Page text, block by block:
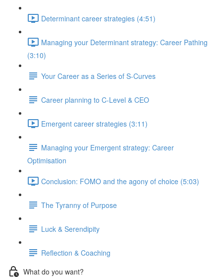
Determinant career strategies (4:51)
Managing your Determinant strategy: Career Pathing
(3:10)
Your Career as a Series of S-Curves
Career planning to C-Level & CEO
Emergent career strategies (3:11)
Managing your Emergent strategy: Career
Optimisation
Conclusion: FOMO and the agony of choice (5:03)
The Tyranny of Purpose
Luck & Serendipity
Reflection & Coaching
What do you want?